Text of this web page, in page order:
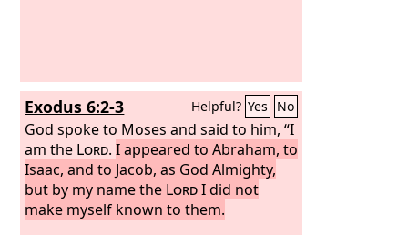
Exodus 6:2-3 Helpful? Yes No
God spoke to Moses and said to him, “I
am the Lord.I appeared to Abraham, to
Isaac, and to Jacob, as God Almighty,
but by my name the LordI did not
make myself known to them.